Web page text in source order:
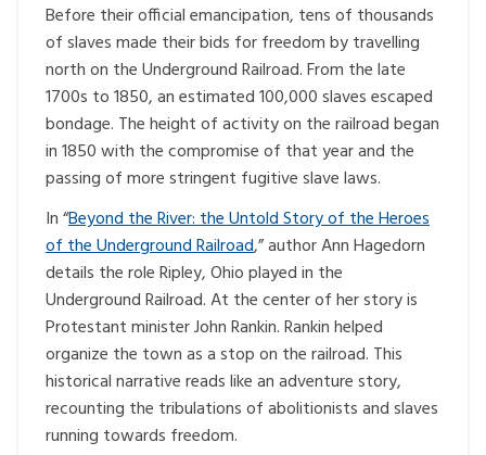
Before their official emancipation, tens of thousands
of slaves made their bids for freedom by travelling
north on the Underground Railroad. From the late
1700s to 1850, an estimated 100,000 slaves escaped
bondage. The height of activity on the railroad began
in 1850 with the compromise of that year and the
passing of more stringent fugitive slave laws.
In “Beyond the River: the Untold Story of the Heroes
of the Underground Railroad,” author Ann Hagedorn
details the role Ripley, Ohio played in the
Underground Railroad. At the center of her story is
Protestant minister John Rankin. Rankin helped
organize the town as a stop on the railroad. This
historical narrative reads like an adventure story,
recounting the tribulations of abolitionists and slaves
running towards freedom.